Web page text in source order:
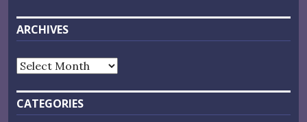
ARCHIVES
Archives
CATEGORIES